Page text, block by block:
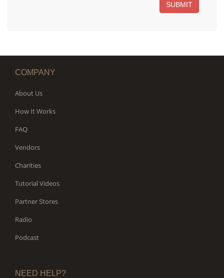
SUBMIT
COMPANY
About Us
How It Works
FAQ
Vendors
Charities
Tutorial Videos
Partner Stores
Radio
Podcast
NEED HELP?